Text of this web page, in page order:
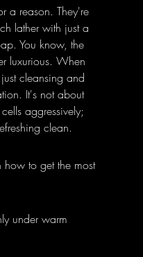
a reason. They're
lather with just a
You know, the
luxurious. When
cleansing and
It's not about
aggressively;
clean.
to get the most
under warm